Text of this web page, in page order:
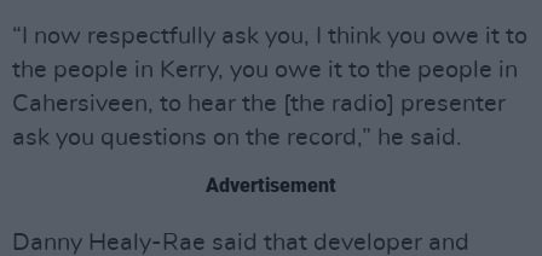
“I now respectfully ask you, I think you owe it to
the people in Kerry, you owe it to the people in
Cahersiveen, to hear the [the radio] presenter
ask you questions on the record,” he said.
Advertisement
Danny Healy-Rae said that developer and